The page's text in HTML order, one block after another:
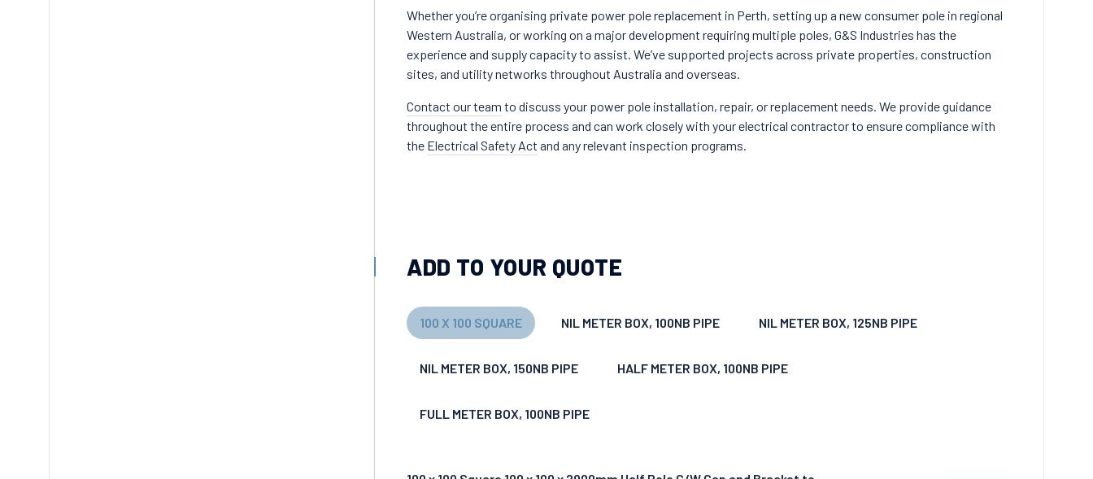
Whether you’re organising private power pole replacement in Perth, setting up a new consumer pole in regional
Western Australia, or working on a major development requiring multiple poles, G&S Industries has the
experience and supply capacity to assist. We’ve supported projects across private properties, construction
sites, and utility networks throughout Australia and overseas.
Contact our team to discuss your power pole installation, repair, or replacement needs. We provide guidance
throughout the entire process and can work closely with your electrical contractor to ensure compliance with
the Electrical Safety Act and any relevant inspection programs.
ADD TO YOUR QUOTE
100 X 100 SQUARE NIL METER BOX, 100NB PIPE NIL METER BOX, 125NB PIPE
NIL METER BOX, 150NB PIPE HALF METER BOX, 100NB PIPE
FULL METER BOX, 100NB PIPE